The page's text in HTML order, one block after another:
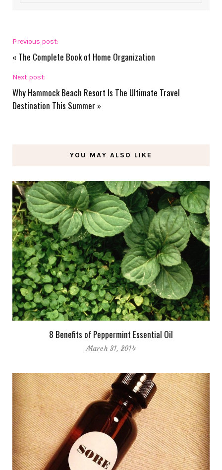
Previous post:
« The Complete Book of Home Organization
Next post:
Why Hammock Beach Resort Is The Ultimate Travel
Destination This Summer »
YOU MAY ALSO LIKE
8 Benefits of Peppermint Essential Oil
March 31, 2014